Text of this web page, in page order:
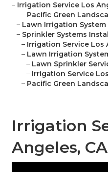
– Irrigation Service Los
– Pacific Green
– Lawn Irrigation System
– Sprinkler Systems
– Irrigation Service Los
– Lawn Irrigation
– Lawn Sprinkler
– Irrigation Service
– Pacific Green
Irrigation
Angeles, CA